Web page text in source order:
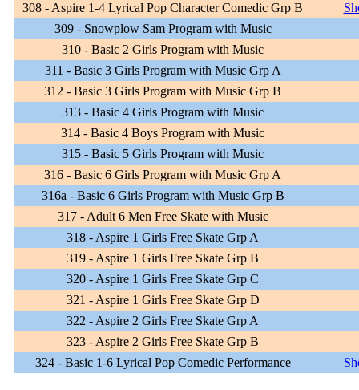
308 - Aspire 1-4 Lyrical Pop Character Comedic Grp B
309 - Snowplow Sam Program with Music
310 - Basic 2 Girls Program with Music
311 - Basic 3 Girls Program with Music Grp A
312 - Basic 3 Girls Program with Music Grp B
313 - Basic 4 Girls Program with Music
314 - Basic 4 Boys Program with Music
315 - Basic 5 Girls Program with Music
316 - Basic 6 Girls Program with Music Grp A
316a - Basic 6 Girls Program with Music Grp B
317 - Adult 6 Men Free Skate with Music
318 - Aspire 1 Girls Free Skate Grp A
319 - Aspire 1 Girls Free Skate Grp B
320 - Aspire 1 Girls Free Skate Grp C
321 - Aspire 1 Girls Free Skate Grp D
322 - Aspire 2 Girls Free Skate Grp A
323 - Aspire 2 Girls Free Skate Grp B
324 - Basic 1-6 Lyrical Pop Comedic Performance